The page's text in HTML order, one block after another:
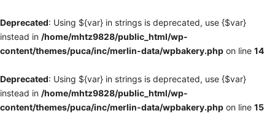
Deprecated: Using ${var} in strings is deprecated, use {$var}
instead in /home/mhtz9828/public_html/wp-
content/themes/puca/inc/merlin-data/wpbakery.php on line 14
Deprecated: Using ${var} in strings is deprecated, use {$var}
instead in /home/mhtz9828/public_html/wp-
content/themes/puca/inc/merlin-data/wpbakery.php on line 15